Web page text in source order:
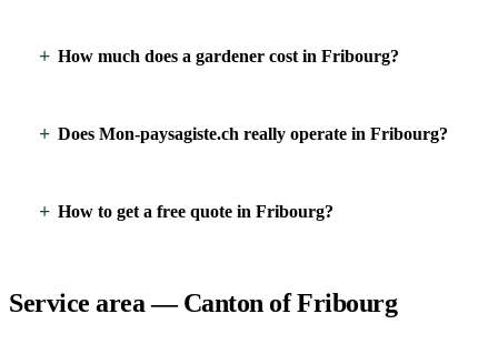
How much does a gardener cost in Fribourg?
Does Mon-paysagiste.ch really operate in Fribourg?
How to get a free quote in Fribourg?
Service area — Canton of Fribourg